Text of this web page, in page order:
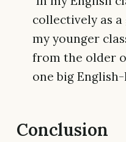
collectively as
my younger
from the older
one big
Conclusion